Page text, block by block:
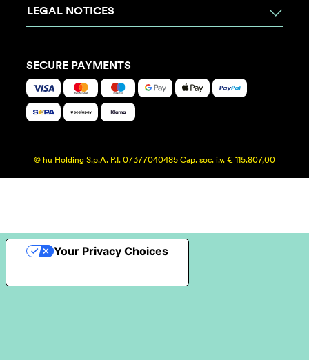
LEGAL NOTICES
SECURE PAYMENTS
© hu Holding S.p.A. P.I. 07377040485 Cap. soc. i.v. € 115.807,00
Your Privacy Choices